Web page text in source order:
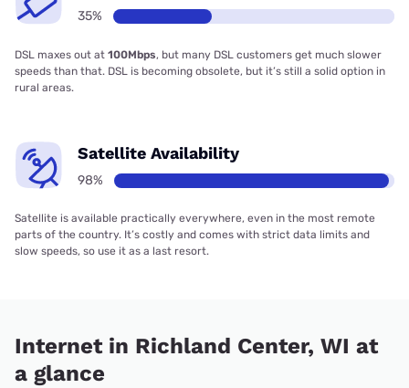
35%
DSL maxes out at 100Mbps, but many DSL customers get much slower
speeds than that. DSL is becoming obsolete, but it’s still a solid option in
rural areas.
Satellite Availability
98%
Satellite is available practically everywhere, even in the most remote
parts of the country. It’s costly and comes with strict data limits and
slow speeds, so use it as a last resort.
Internet in Richland Center, WI at
a glance